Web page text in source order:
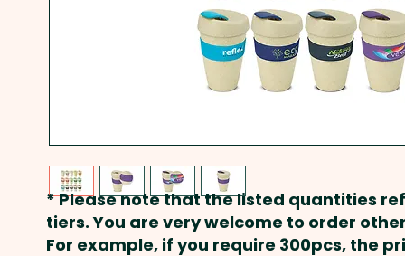
* Please note that the listed quantities
tiers. You are very welcome to order
For example, if you require 300pcs, the